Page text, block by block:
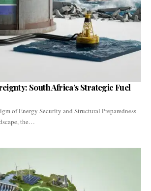
South Africa’s Strategic Fuel
of Energy Security and Structural Preparedness
the…